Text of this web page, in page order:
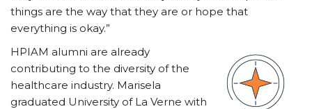
things are the way that they are or hope that
everything is okay.”
HPIAM alumni are already
contributing to the diversity of the
healthcare industry. Marisela
graduated University of La Verne with